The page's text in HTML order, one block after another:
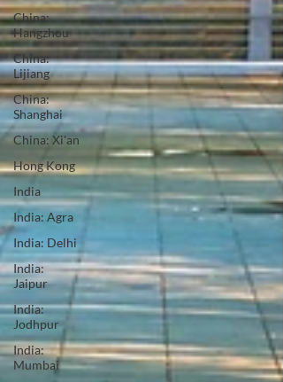
China:
Hangzhou
China:
Lijiang
China:
Shanghai
China: Xi'an
Hong Kong
India
India: Agra
India: Delhi
India:
Jaipur
India:
Jodhpur
India:
Mumbai